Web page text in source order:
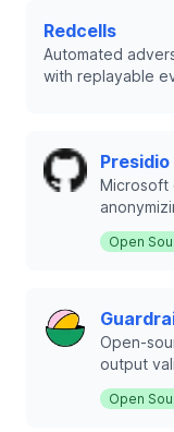
Redcells
Automated
with replayable
Presidio
Microsoft
Open
Open-
output
Open